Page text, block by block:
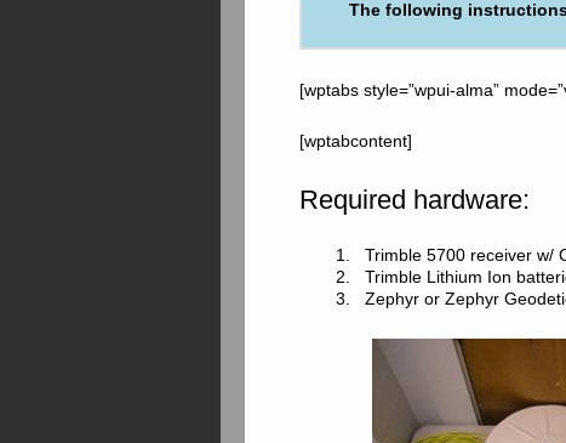
The following
[wptabs style=”wpui-alma”
[wptabcontent]
Required hardware:
1. Trimble 5700 receiver w/
2. Trimble Lithium Ion
3. Zephyr or Zephyr